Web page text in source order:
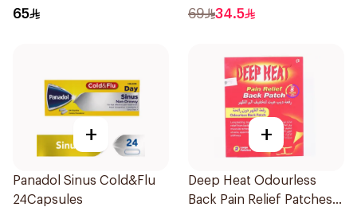
65 69 34.5
+
Panadol Sinus Cold&Flu
24Capsules
+
Deep Heat Odourless
Back Pain Relief Patches